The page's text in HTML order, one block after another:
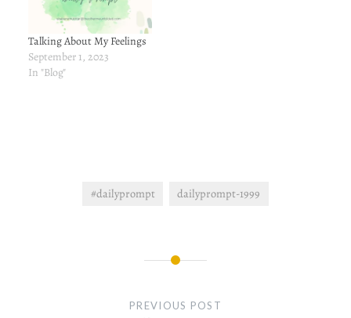
Talking About My Feelings
September 1, 2023
In "Blog"
#dailyprompt dailyprompt-1999
PREVIOUS POST